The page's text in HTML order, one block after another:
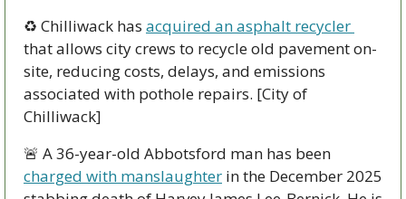
♻️ Chilliwack has
that allows city crews to recycle old pavement on-
site, reducing costs, delays, and emissions
associated with pothole repairs. [City of
Chilliwack]
🚨
charged with manslaughter in the December 2025